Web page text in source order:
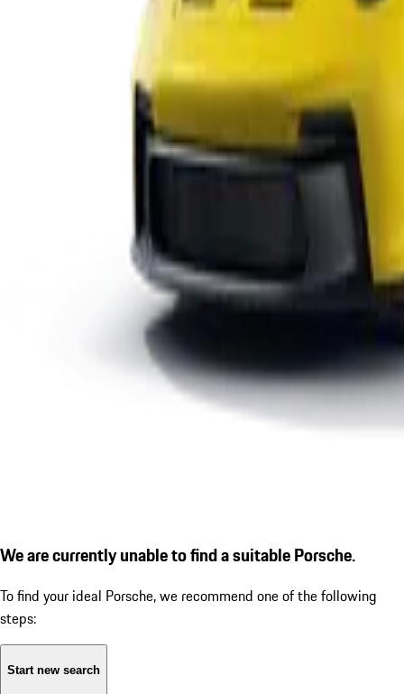
We are currently unable to find a suitable Porsche.
To find your ideal Porsche, we recommend one of the following
steps:
Start new search